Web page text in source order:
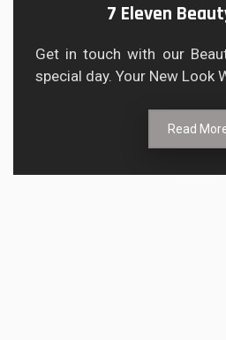
7 Eleven
Get in touch with our
special day. Your New Look
Read